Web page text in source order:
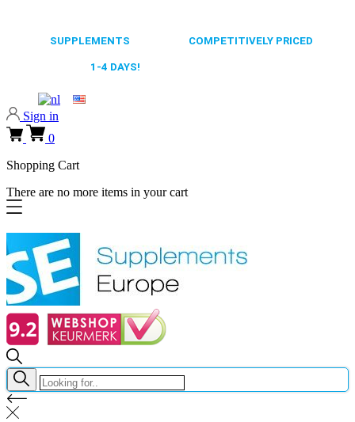
SUPPLEMENTS COMPETITIVELY PRICED
1-4 DAYS!
Sign in
0
Shopping Cart
There are no more items in your cart